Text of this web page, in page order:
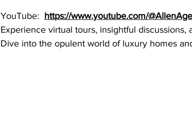
YouTube: https://www.youtube.com/
Experience virtual tours, insightful
Dive into the opulent world of luxury homes